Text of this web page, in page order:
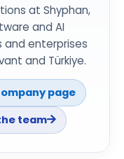
at Shyphan,
and AI
and enterprises
and Türkiye.
page
team